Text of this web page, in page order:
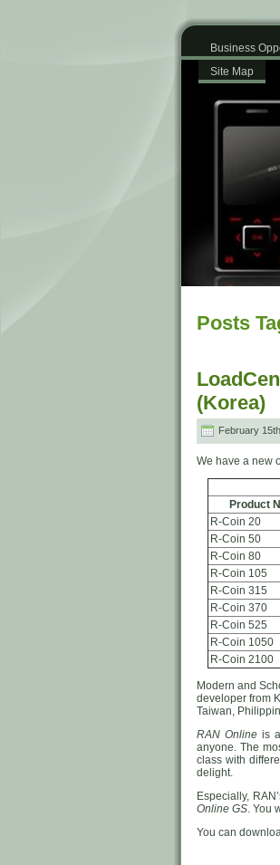
Business
Site Map
Posts
(Korea)
February
We have a new
Product
R-Coin 20
R-Coin 50
R-Coin 80
R-Coin 105
R-Coin 315
R-Coin 370
R-Coin 525
R-Coin 1050
R-Coin 2100
Modern and
developer from
Taiwan,
RAN Onlineis a
anyone. The
class with
delight.
Especially,
Online GS. You
You can